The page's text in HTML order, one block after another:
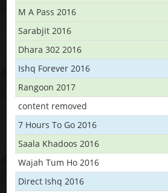
M A Pass 2016
Sarabjit 2016
Dhara 302 2016
Ishq Forever 2016
Rangoon 2017
content removed
7 Hours To Go 2016
Saala Khadoos 2016
Wajah Tum Ho 2016
Direct Ishq 2016